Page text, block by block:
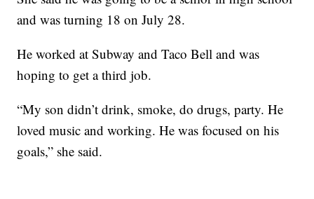
and was turning 18 on July 28.
He worked at Subway and Taco Bell and was
hoping to get a third job.
“My son didn’t drink, smoke, do drugs, party. He
loved music and working. He was focused on his
goals,” she said.